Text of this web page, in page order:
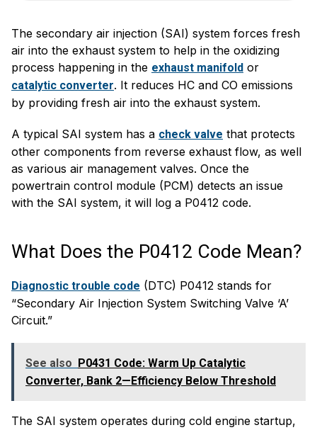
The secondary air injection (SAI) system forces fresh
air into the exhaust system to help in the oxidizing
process happening in the exhaust manifold or
catalytic converter. It reduces HC and CO emissions
by providing fresh air into the exhaust system.
A typical SAI system has a check valve that protects
other components from reverse exhaust flow, as well
as various air management valves. Once the
powertrain control module (PCM) detects an issue
with the SAI system, it will log a P0412 code.
What Does the P0412 Code Mean?
Diagnostic trouble code (DTC) P0412 stands for
“Secondary Air Injection System Switching Valve ‘A’
Circuit.”
See also P0431 Code: Warm Up Catalytic
Converter, Bank 2—Efficiency Below Threshold
The SAI system operates during cold engine startup,